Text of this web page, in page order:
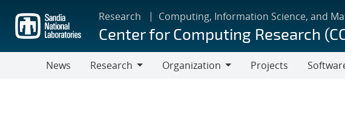
main
content
Research Computing, Information Science, and
Center for Computing Research
News
Research
Organization
Projects